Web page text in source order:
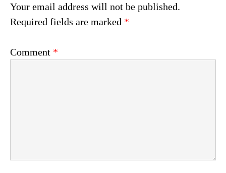
Your email address will not be published.
Required fields are marked *
Comment *